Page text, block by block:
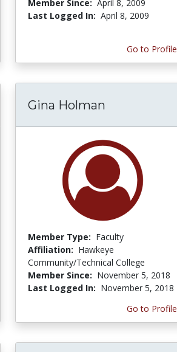
Member Since: April 8, 2009
Last Logged In: April 8, 2009
Go to Profile
Gina Holman
Member Type: Faculty
Affiliation: Hawkeye
Community/Technical College
Member Since: November 5, 2018
Last Logged In: November 5, 2018
Go to Profile